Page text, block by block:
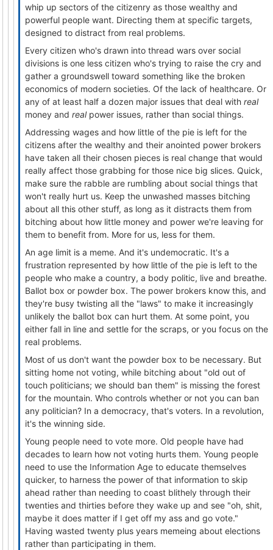
whip up sectors of the citizenry as those wealthy and
powerful people want. Directing them at specific targets,
designed to distract from real problems.
Every citizen who's drawn into thread wars over social
divisions is one less citizen who's trying to raise the cry and
gather a groundswell toward something like the broken
economics of modern societies. Of the lack of healthcare. Or
any of at least half a dozen major issues that deal with real
money and realpower issues, rather than social things.
Addressing wages and how little of the pie is left for the
citizens after the wealthy and their anointed power brokers
have taken all their chosen pieces is real change that would
really affect those grabbing for those nice big slices. Quick,
make sure the rabble are rumbling about social things that
won't really hurt us. Keep the unwashed masses bitching
about all this other stuff, as long as it distracts them from
bitching about how little money and power we're leaving for
them to benefit from. More for us, less for them.
An age limit is a meme. And it's undemocratic. It's a
frustration represented by how little of the pie is left to the
people who make a country, a body politic, live and breathe.
Ballot box or powder box. The power brokers know this, and
they're busy twisting all the "laws" to make it increasingly
unlikely the ballot box can hurt them. At some point, you
either fall in line and settle for the scraps, or you focus on the
real problems.
Most of us don't want the powder box to be necessary. But
sitting home not voting, while bitching about "old out of
touch politicians; we should ban them" is missing the forest
for the mountain. Who controls whether or not you can ban
any politician? In a democracy, that's voters. In a revolution,
it's the winning side.
Young people need to vote more. Old people have had
decades to learn how not voting hurts them. Young people
need to use the Information Age to educate themselves
quicker, to harness the power of that information to skip
ahead rather than needing to coast blithely through their
twenties and thirties before they wake up and see "oh, shit,
maybe it does matter if I get off my ass and go vote."
Having wasted twenty plus years memeing about elections
rather than participating in them.